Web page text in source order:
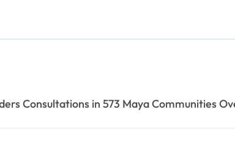
Consultations in 573 Maya Communities